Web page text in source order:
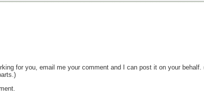
for you, email me your comment and I can post it on your behalf.